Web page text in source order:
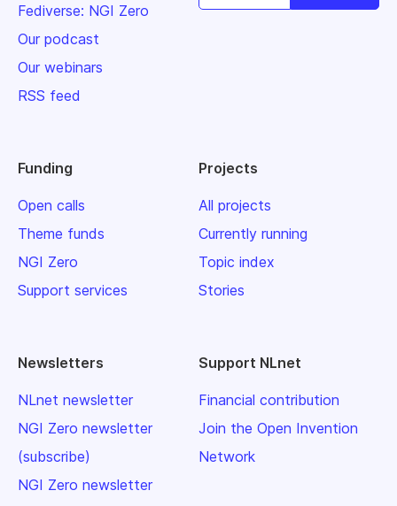
Fediverse: NGI Zero
Our podcast
Our webinars
RSS feed
Funding
Open calls
Theme funds
NGI Zero
Support services
Projects
All projects
Currently running
Topic index
Stories
Newsletters
NLnet newsletter
NGI Zero newsletter
(subscribe)
NGI Zero newsletter
Support NLnet
Financial contribution
Join the Open Invention
Network